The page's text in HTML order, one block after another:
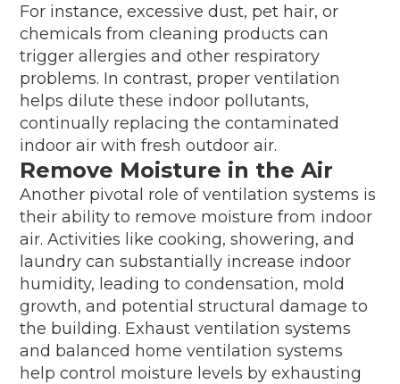
For instance, excessive dust, pet hair, or
chemicals from cleaning products can
trigger allergies and other respiratory
problems. In contrast, proper ventilation
helps dilute these indoor pollutants,
continually replacing the contaminated
indoor air with fresh outdoor air.
Remove Moisture in the Air
Another pivotal role of ventilation systems is
their ability to remove moisture from indoor
air. Activities like cooking, showering, and
laundry can substantially increase indoor
humidity, leading to condensation, mold
growth, and potential structural damage to
the building. Exhaust ventilation systems
and balanced home ventilation systems
help control moisture levels by exhausting